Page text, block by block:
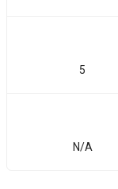
5
N/A